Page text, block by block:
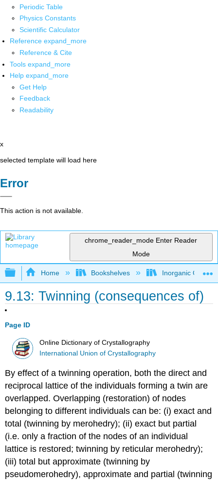
Periodic Table
Physics Constants
Scientific Calculator
Reference expand_more
Reference & Cite
Tools expand_more
Help expand_more
Get Help
Feedback
Readability
x
selected template will load here
Error
This action is not available.
chrome_reader_mode Enter Reader
Mode
Expand/collapse global hierarchy
Home Bookshelves Inorganic
9.13: Twinning (consequences of)
Page ID
Online Dictionary of Crystallography
International Union of Crystallography
By effect of a twinning operation, both the direct and
reciprocal lattice of the individuals forming a twin are
overlapped. Overlapping (restoration) of nodes
belonging to different individuals can be: (i) exact and
total (twinning by merohedry); (ii) exact but partial
(i.e. only a fraction of the nodes of an individual
lattice is restored; twinning by reticular merohedry);
(iii) total but approximate (twinning by
pseudomerohedry), approximate and partial (twinning